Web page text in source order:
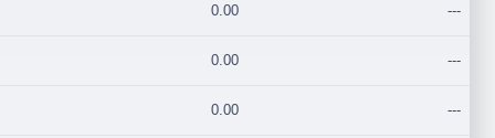
0.00 ---
0.00 ---
0.00 ---